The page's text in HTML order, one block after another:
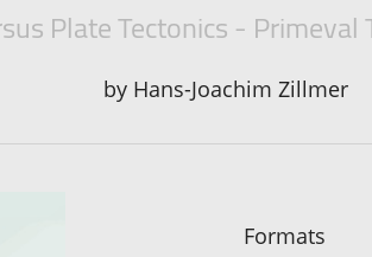
Plate Tectonics -
by Hans-Joachim Zillmer
Formats